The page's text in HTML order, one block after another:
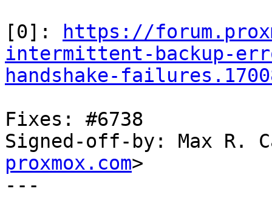
[0]:
https://
intermittent-backup-
handshake-
Fixes: #6738
Signed-off-by: Max R.
proxmox.com>
---